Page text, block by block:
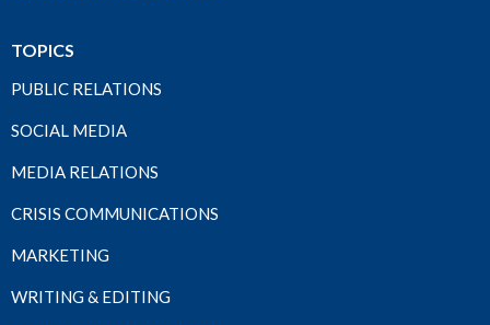
TOPICS
PUBLIC RELATIONS
SOCIAL MEDIA
MEDIA RELATIONS
CRISIS COMMUNICATIONS
MARKETING
WRITING & EDITING